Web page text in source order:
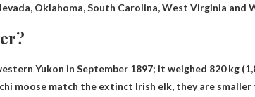
Oklahoma, South Carolina, West Virginia and
Yukon in September 1897; it weighed 820 kg
moose match the extinct Irish elk, they are